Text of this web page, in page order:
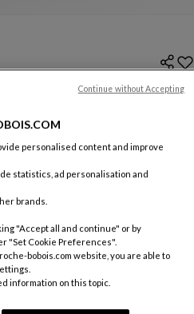
Alex stools feature multiple leather
two lines of edge-to-edge stitching.
personalised content and improve
statistics, ad personalisation and
brands.
"Accept all and continue" or by
"Set Cookie Preferences".
bobois.com website, you are able to
information on this topic.
Continue without Accepting